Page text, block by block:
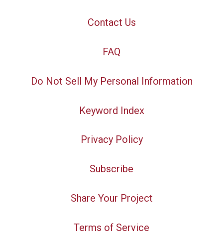
Contact Us
FAQ
Do Not Sell My Personal Information
Keyword Index
Privacy Policy
Subscribe
Share Your Project
Terms of Service